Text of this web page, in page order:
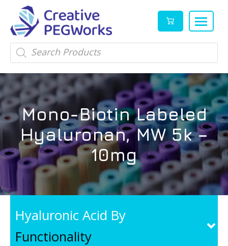
Creative
PEGWorks
PEG
Products
Leader
High
quality
reagents
and
PEG
products
stock
Products
search
Mono-Biotin Labeled
Hyaluronan, MW 5k –
10mg
Hyaluronic Acid By
Functionality